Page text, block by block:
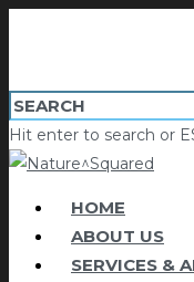
Hit enter to search or
HOME
ABOUT US
SERVICES &